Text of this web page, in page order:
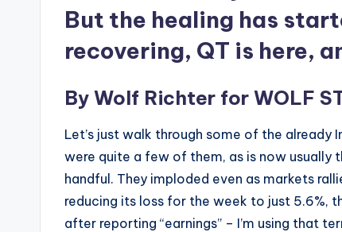
But the healing has
recovering, QT is here,
By Wolf Richter for WOLF
Let’s just walk through some of the
were quite a few of them, as is now usually
handful. They imploded even as markets
reducing its loss for the week to just 5.6%,
after reporting “earnings” – I’m using that